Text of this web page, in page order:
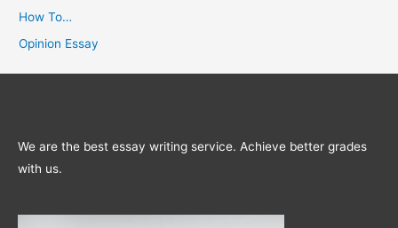
How To…
Opinion Essay
We are the best essay writing service. Achieve better grades
with us.